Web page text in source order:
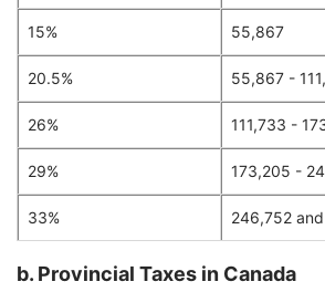
15% 55,867
20.5% 55,867 -
26% 111,733 -
29% 173,205 -
33% 246,752
b. Provincial Taxes in Canada